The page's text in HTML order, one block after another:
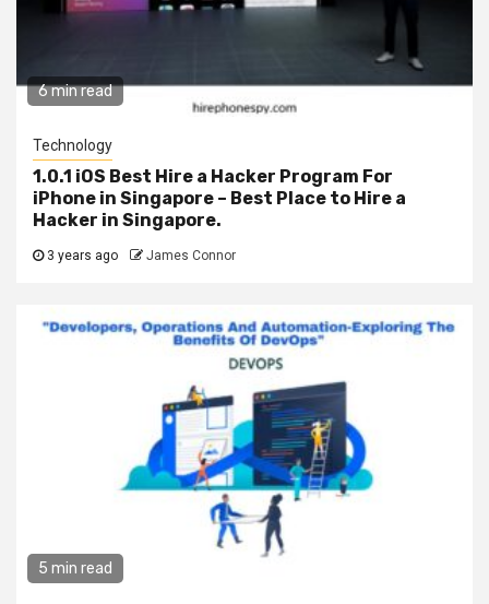
6 min read
Technology
1.0.1 iOS Best Hire a Hacker Program For
iPhone in Singapore – Best Place to Hire a
Hacker in Singapore.
3 years ago James Connor
5 min read